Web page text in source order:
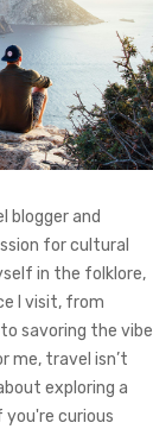
blogger and
for cultural
in the folklore,
I visit, from
savoring the vibe
me, travel isn’t
exploring a
curious